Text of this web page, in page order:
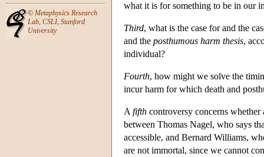
© Metaphysics Research
Lab, CSLI, Stanford
University
what it is for something to be in our
Third, what is the case for and the
and the posthumous harm thesis,
individual?
Fourth, how might we solve the
incur harm for which death and
A fifth controversy concerns
between Thomas Nagel, who says
accessible, and Bernard Williams,
are not immortal, since we cannot